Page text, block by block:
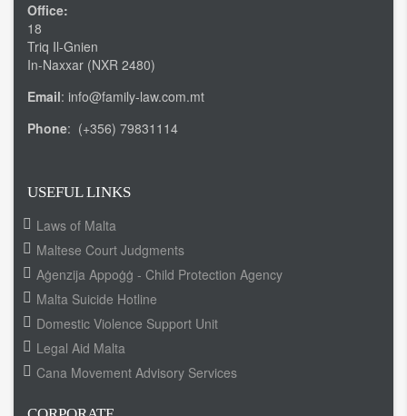
Office:
18
Triq Il-Gnien
In-Naxxar (NXR 2480)
Email: info@family-law.com.mt
Phone: (+356) 79831114
USEFUL LINKS
Laws of Malta
Maltese Court Judgments
Aġenzija Appoġġ - Child Protection Agency
Malta Suicide Hotline
Domestic Violence Support Unit
Legal Aid Malta
Cana Movement Advisory Services